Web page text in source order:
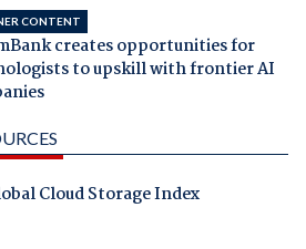
CONTENT
creates opportunities for
to upskill with frontier AI
Cloud Storage Index